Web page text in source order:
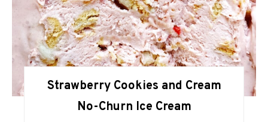
Strawberry Cookies and Cream
No-Churn Ice Cream